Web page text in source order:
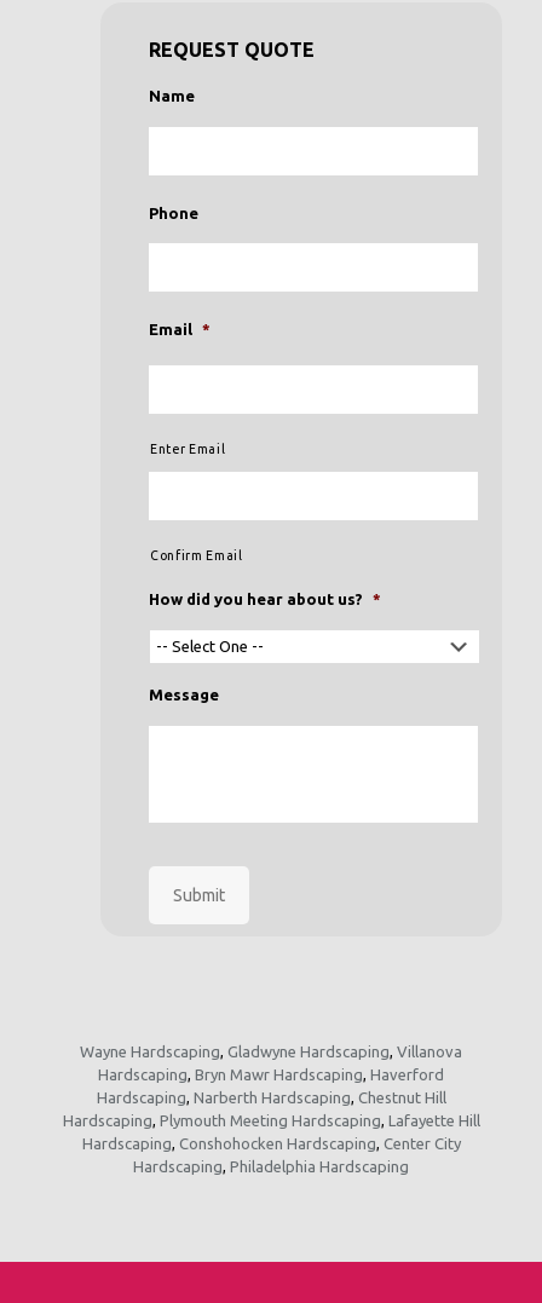
REQUEST QUOTE
Name
Phone
Email *
Enter Email
Confirm Email
How did you hear about us? *
Message
Submit
Wayne Hardscaping, Gladwyne Hardscaping, Villanova
Hardscaping, Bryn Mawr Hardscaping, Haverford
Hardscaping, Narberth Hardscaping, Chestnut Hill
Hardscaping, Plymouth Meeting Hardscaping, Lafayette Hill
Hardscaping, Conshohocken Hardscaping, Center City
Hardscaping, Philadelphia Hardscaping